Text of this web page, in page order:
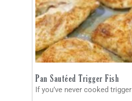
Pan Sautéed Trigger Fish
If you’ve never cooked trigger